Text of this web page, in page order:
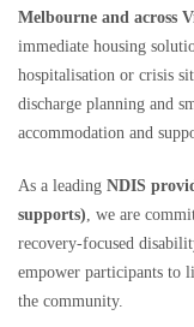
Melbourne and across
immediate housing
hospitalisation or crisis
discharge planning and
accommodation and
As a leading NDIS
supports), we are
recovery-focused
empower participants to
the community.